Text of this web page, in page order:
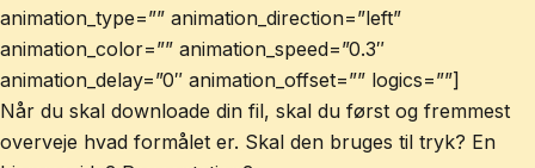
animation_type=”” animation_direction=”left”
animation_color=”” animation_speed=”0.3″
animation_delay=”0″ animation_offset=”” logics=””]
Når du skal downloade din fil, skal du først og fremmest
overveje hvad formålet er. Skal den bruges til tryk? En